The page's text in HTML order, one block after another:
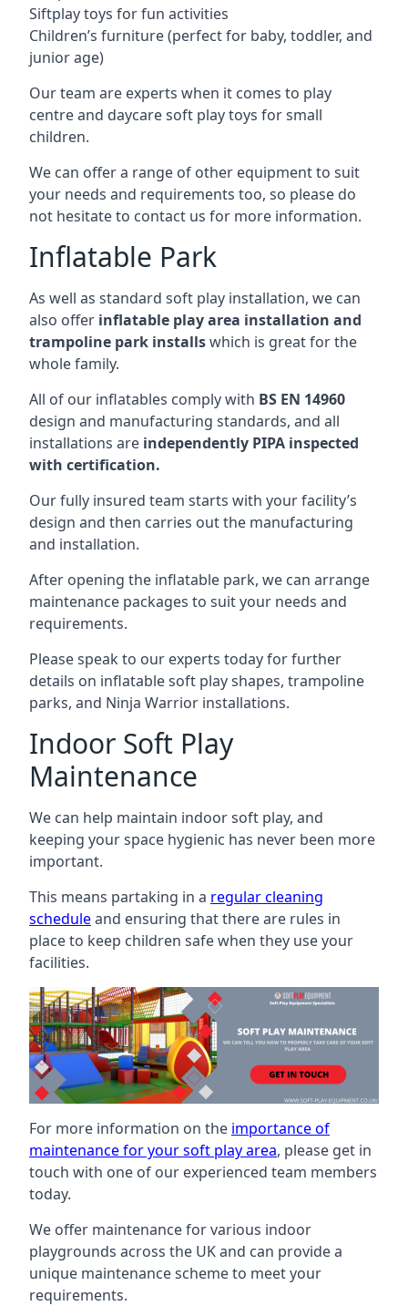
Siftplay toys for fun activities
Children’s furniture (perfect for baby, toddler, and
junior age)
Our team are experts when it comes to play
centre and daycare soft play toys for small
children.
We can offer a range of other equipment to suit
your needs and requirements too, so please do
not hesitate to contact us for more information.
Inflatable Park
As well as standard soft play installation, we can
also offer inflatable play area installation and
trampoline park installswhich is great for the
whole family.
All of our inflatables comply with BS EN 14960
design and manufacturing standards, and all
installations are independently PIPA inspected
with certification.
Our fully insured team starts with your facility’s
design and then carries out the manufacturing
and installation.
After opening the inflatable park, we can arrange
maintenance packages to suit your needs and
requirements.
Please speak to our experts today for further
details on inflatable soft play shapes, trampoline
parks, and Ninja Warrior installations.
Indoor Soft Play
Maintenance
We can help maintain indoor soft play, and
keeping your space hygienic has never been more
important.
This means partaking in a regular cleaning
scheduleand ensuring that there are rules in
place to keep children safe when they use your
facilities.
For more information on the importance of
maintenance for your soft play area, please get in
touch with one of our experienced team members
today.
We offer maintenance for various indoor
playgrounds across the UK and can provide a
unique maintenance scheme to meet your
requirements.